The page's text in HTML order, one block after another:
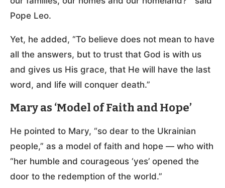
Pope Leo.
Yet, he added, “To believe does not mean to have
all the answers, but to trust that God is with us
and gives us His grace, that He will have the last
word, and life will conquer death.”
Mary as ‘Model of Faith and Hope’
He pointed to Mary, “so dear to the Ukrainian
people,” as a model of faith and hope — who with
“her humble and courageous ‘yes’ opened the
door to the redemption of the world.”